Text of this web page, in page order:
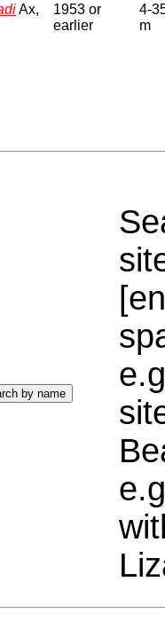
Ax,
1953 or
earlier
4-
m